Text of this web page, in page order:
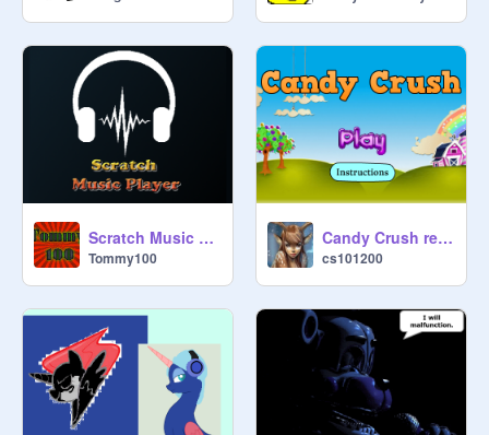
Scratch Music Player
Tommy100
Candy Crush remix
cs101200